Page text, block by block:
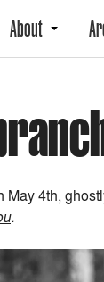
About
May 4th,
.